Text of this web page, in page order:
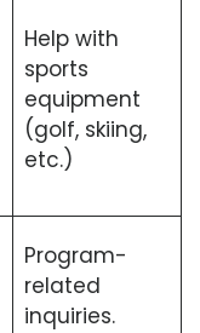
Help with
sports
equipment
(golf, skiing,
etc.)
Program-
related
inquiries.